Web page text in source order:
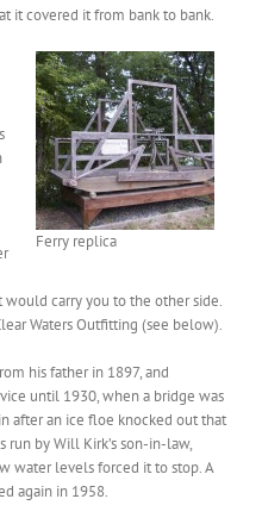
it covered it from bank to bank.
Ferry replica
carry you to the other side.
Waters Outfitting (see below).
his father in 1897, and
until 1930, when a bridge was
after an ice floe knocked out that
run by Will Kirk’s son-in-law,
water levels forced it to stop. A
again in 1958.